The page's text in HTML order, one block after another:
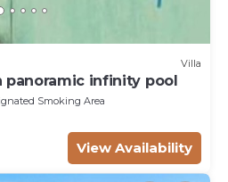
Villa
panoramic infinity pool
Smoking Area
View Availability